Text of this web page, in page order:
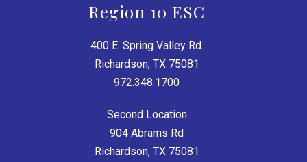
Region 10 ESC
400 E. Spring Valley Rd.
Richardson, TX 75081
972.348.1700
Second Location
904 Abrams Rd
Richardson, TX 75081